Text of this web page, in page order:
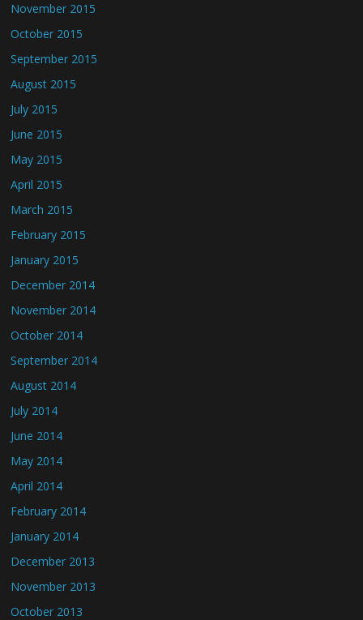
November 2015
October 2015
September 2015
August 2015
July 2015
June 2015
May 2015
April 2015
March 2015
February 2015
January 2015
December 2014
November 2014
October 2014
September 2014
August 2014
July 2014
June 2014
May 2014
April 2014
February 2014
January 2014
December 2013
November 2013
October 2013